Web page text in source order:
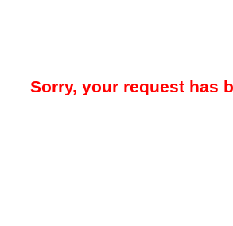
Sorry, your request has